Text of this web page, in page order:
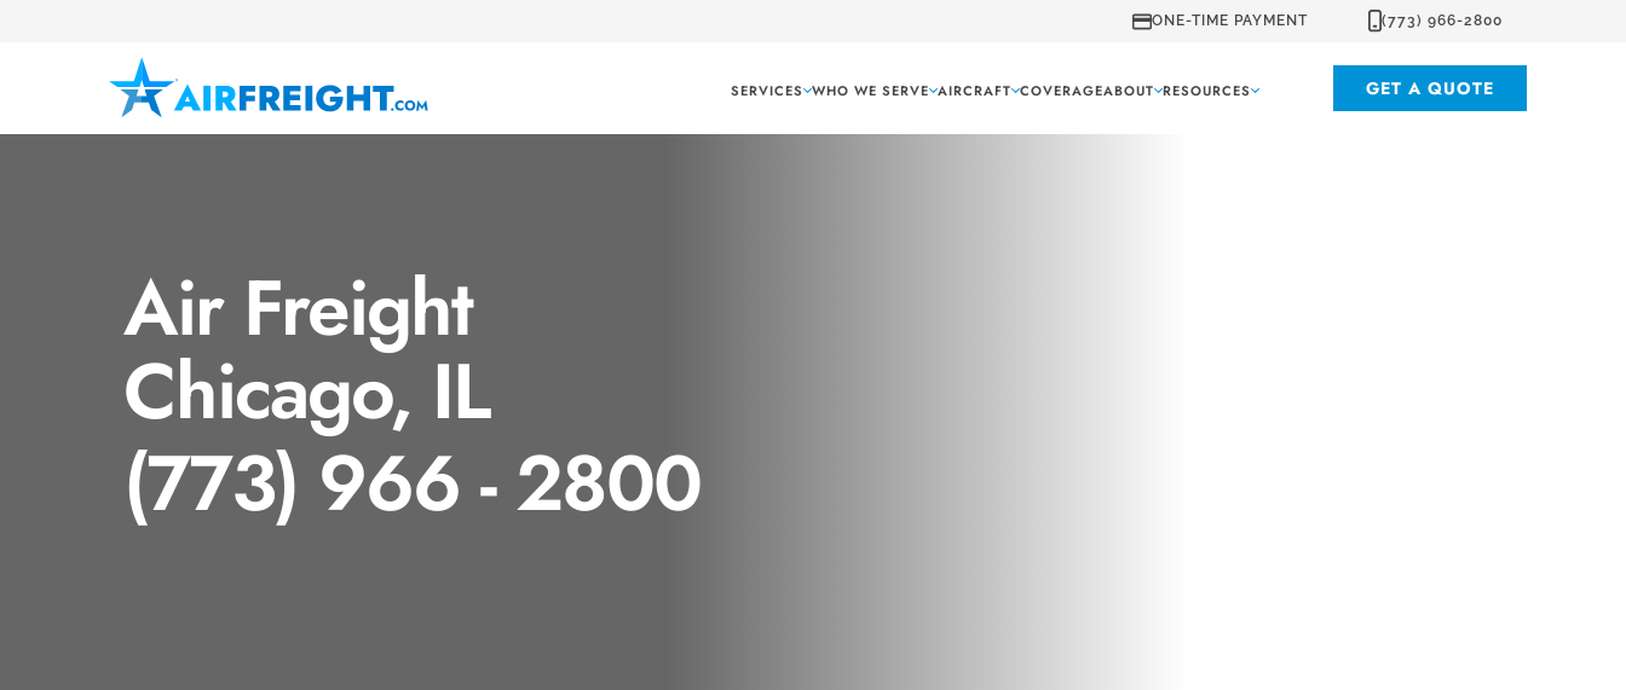
ONE-TIME PAYMENT (773) 966-2800
SERVICES WHO WE SERVE AIRCRAFT COVERAGEABOUT RESOURCES GET A QUOTE
Air Freight
Chicago, IL
(773) 966 - 2800